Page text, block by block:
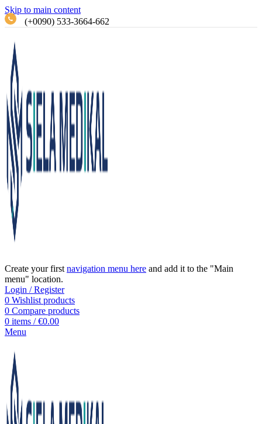
Skip to main content
(+0090) 533-3664-662
Create your first navigation menu here and add it to the "Main
menu" location.
Login / Register
0 Wishlist products
0 Compare products
0 items / €0.00
Menu